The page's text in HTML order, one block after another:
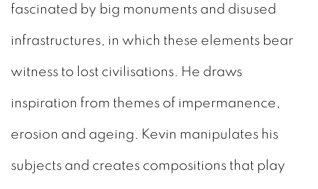
fascinated by big monuments and disused
infrastructures, in which these elements bear
witness to lost civilisations. He draws
inspiration from themes of impermanence,
erosion and ageing. Kevin manipulates his
subjects and creates compositions that play